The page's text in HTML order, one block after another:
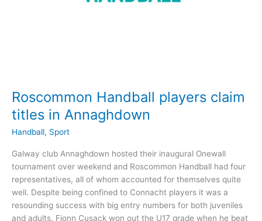
Roscommon Handball players claim
titles in Annaghdown
Handball, Sport
Galway club Annaghdown hosted their inaugural Onewall
tournament over weekend and Roscommon Handball had four
representatives, all of whom accounted for themselves quite
well. Despite being confined to Connacht players it was a
resounding success with big entry numbers for both juveniles
and adults. Fionn Cusack won out the U17 grade when he beat